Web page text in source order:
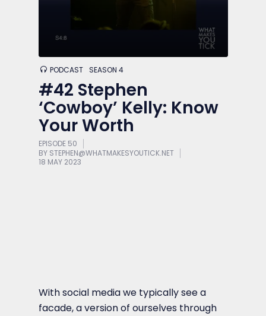
PODCAST SEASON 4
#42 Stephen
‘Cowboy’ Kelly: Know
Your Worth
EPISODE 50
BY STEPHEN@WHATMAKESYOUTICK.NET
18 MAY 2023
With social media we typically see a
facade, a version of ourselves through